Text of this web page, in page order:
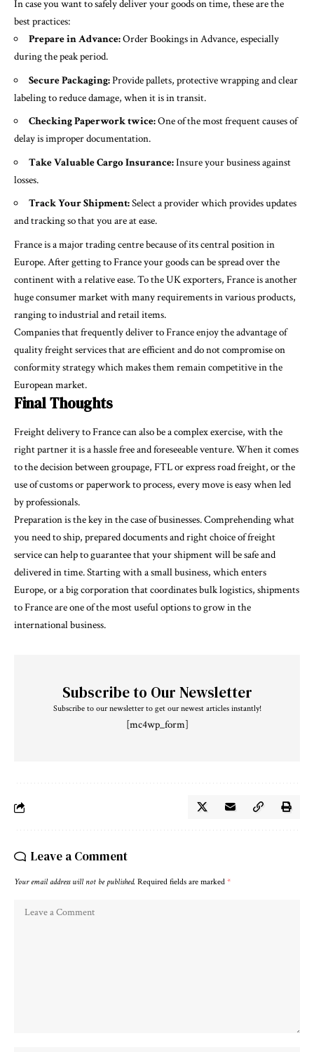
In case you want to safely deliver your goods on time, these are the
best practices:
Prepare in Advance:Order Bookings in Advance, especially
during the peak period.
Secure Packaging:Provide pallets, protective wrapping and clear
labeling to reduce damage, when it is in transit.
Checking Paperwork twice:One of the most frequent causes of
delay is improper documentation.
Take Valuable Cargo Insurance:Insure your business against
losses.
Track Your Shipment:Select a provider which provides updates
and tracking so that you are at ease.
France is a major trading centre because of its central position in
Europe. After getting to France your goods can be spread over the
continent with a relative ease. To the UK exporters, France is another
huge consumer market with many requirements in various products,
ranging to industrial and retail items.
Companies that frequently deliver to France enjoy the advantage of
quality freight services that are efficient and do not compromise on
conformity strategy which makes them remain competitive in the
European market.
Final Thoughts
Freight delivery to France can also be a complex exercise, with the
right partner it is a hassle free and foreseeable venture. When it comes
to the decision between groupage, FTL or express road freight, or the
use of customs or paperwork to process, every move is easy when led
by professionals.
Preparation is the key in the case of businesses. Comprehending what
you need to ship, prepared documents and right choice of freight
service can help to guarantee that your shipment will be safe and
delivered in time. Starting with a small business, which enters
Europe, or a big corporation that coordinates bulk logistics, shipments
to France are one of the most useful options to grow in the
international business.
Subscribe to Our Newsletter
Subscribe to our newsletter to get our newest articles instantly!
[mc4wp_form]
Leave a Comment
Your email address will not be published. Required fields are marked *